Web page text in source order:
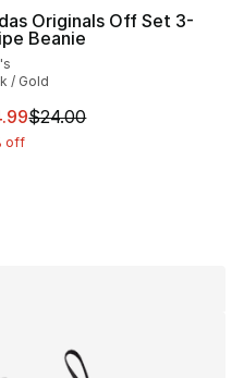
398 reviews
Originals Off Set 3-
Beanie
/ Gold
item is on sale. Price
$24.00
off